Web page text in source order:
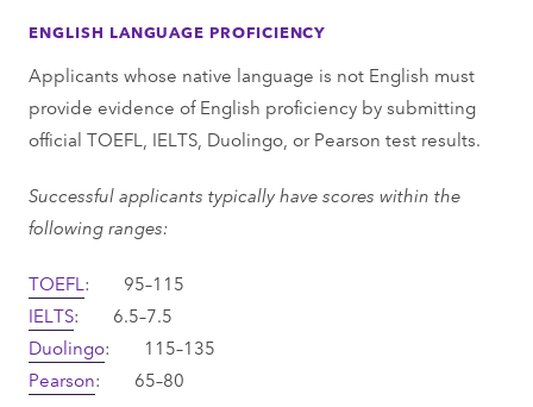
ENGLISH LANGUAGE PROFICIENCY
Applicants whose native language is not English must
provide evidence of English proficiency by submitting
official TOEFL, IELTS, Duolingo, or Pearson test results.
Successful applicants typically have scores within the
following ranges:
TOEFL : 95–115
IELTS: 6.5–7.5
Duolingo: 115–135
Pearson: 65–80